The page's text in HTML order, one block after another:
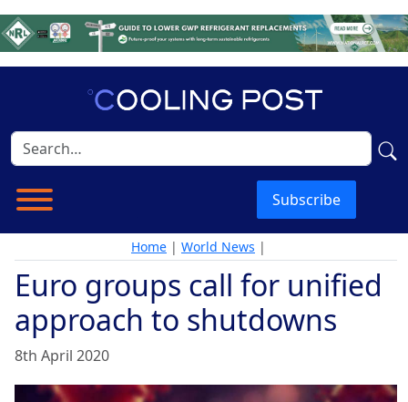
Subscribe
Home | World News |
Euro groups call for unified
approach to shutdowns
8th April 2020